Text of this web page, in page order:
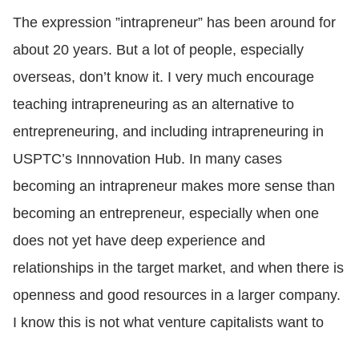
The expression ”intrapreneur” has been around for
about 20 years. But a lot of people, especially
overseas, don’t know it. I very much encourage
teaching intrapreneuring as an alternative to
entrepreneuring, and including intrapreneuring in
USPTC’s Innnovation Hub. In many cases
becoming an intrapreneur makes more sense than
becoming an entrepreneur, especially when one
does not yet have deep experience and
relationships in the target market, and when there is
openness and good resources in a larger company.
I know this is not what venture capitalists want to